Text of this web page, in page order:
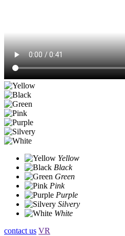
Yellow
Black
Green
Pink
Purple
Silvery
White
contact us VR